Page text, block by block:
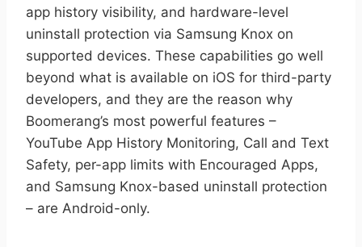
app history visibility, and hardware-level
uninstall protection via Samsung Knox on
supported devices. These capabilities go well
beyond what is available on iOS for third-party
developers, and they are the reason why
Boomerang’s most powerful features –
YouTube App History Monitoring, Call and Text
Safety, per-app limits with Encouraged Apps,
and Samsung Knox-based uninstall protection
– are Android-only.